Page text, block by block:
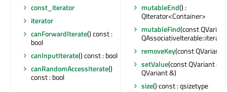
const_iterator
iterator
canForwardIterate() const :
bool
canInputIterate() const : bool
canRandomAccessIterate()
const : bool
mutableEnd() :
QIterator<Container>
mutableFind(const
QAssociativeIterable::iterator
removeKey(const QVariant
setValue(const QVariant &,
QVariant &)
size() const : qsizetype